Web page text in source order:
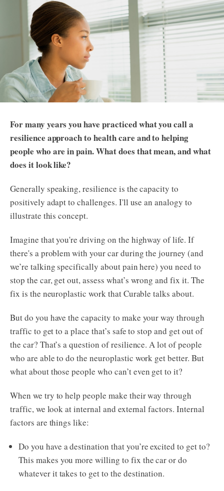
For many years you have practiced what you call a
resilience approach to health care and to helping
people who are in pain. What does that mean, and what
does it look like?
Generally speaking, resilience is the capacity to
positively adapt to challenges. I'll use an analogy to
illustrate this concept.
Imagine that you're driving on the highway of life. If
there's a problem with your car during the journey (and
we’re talking specifically about pain here) you need to
stop the car, get out, assess what’s wrong and fix it. The
fix is the neuroplastic work that Curable talks about.
But do you have the capacity to make your way through
traffic to get to a place that’s safe to stop and get out of
the car? That’s a question of resilience. A lot of people
who are able to do the neuroplastic work get better. But
what about those people who can’t even get to it?
When we try to help people make their way through
traffic, we look at internal and external factors. Internal
factors are things like:
Do you have a destination that you’re excited to get to?
This makes you more willing to fix the car or do
whatever it takes to get to the destination.